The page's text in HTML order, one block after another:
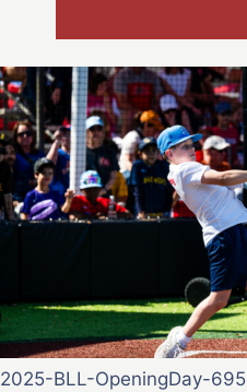
2025-BLL-OpeningDay-695